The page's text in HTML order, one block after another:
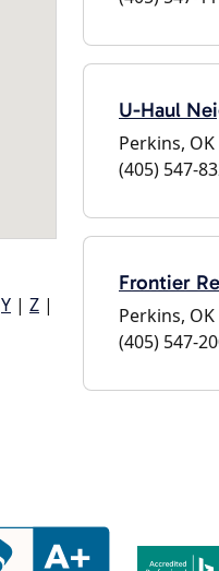
Y | Z |
U-Haul
Perkins,
(405) 547-
Frontier
Perkins,
(405) 547-